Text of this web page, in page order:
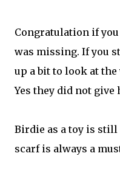
Congratulation if
was missing. If you
up a bit to look at
Yes they did not give
Birdie as a toy is still
scarf is always a